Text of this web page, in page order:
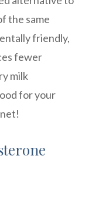
the same
friendly,
fewer
milk
for your